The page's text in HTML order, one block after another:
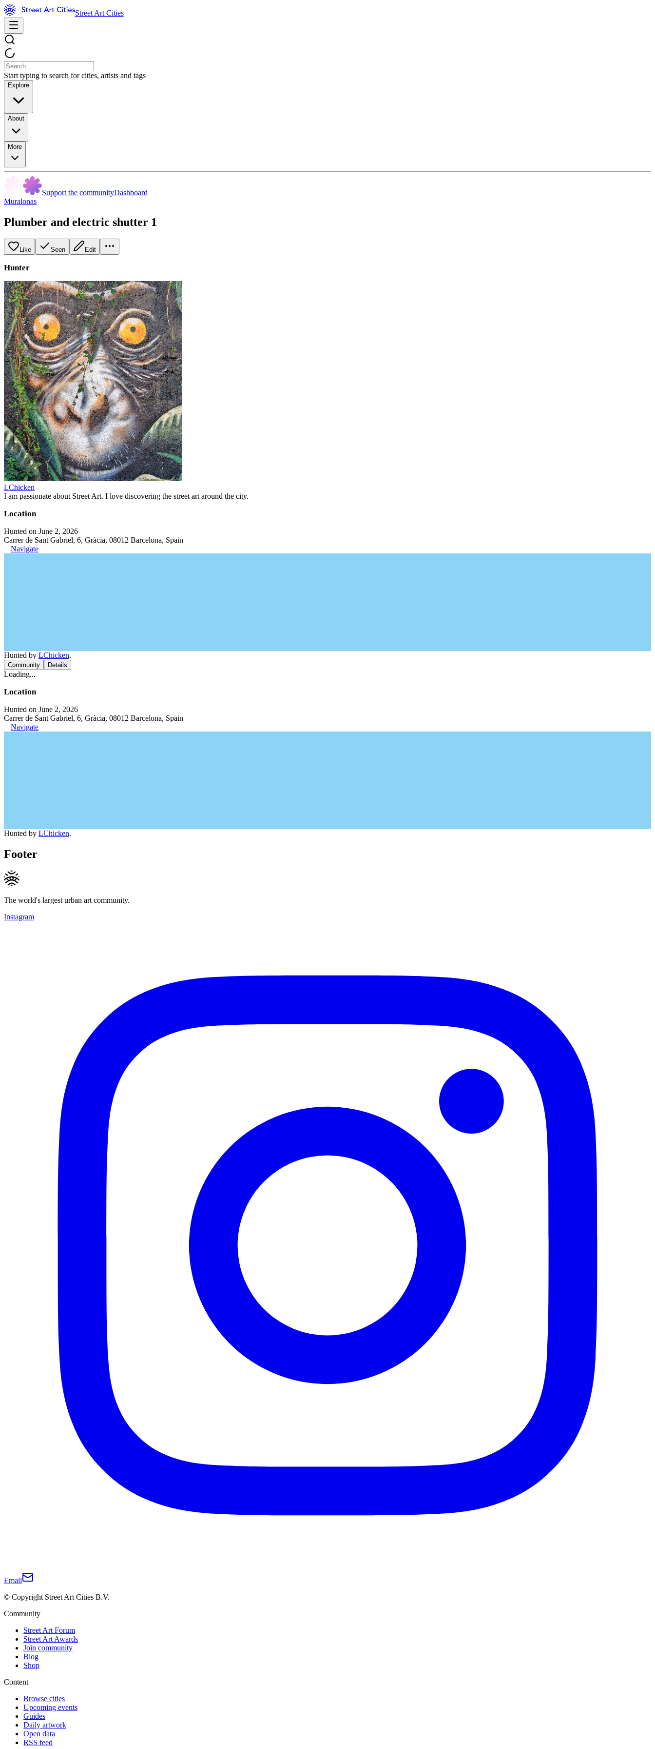
Street Art Cities
Start typing to search for cities, artists and tags
Explore
About
More
Support the communityDashboard
Muralonas
Plumber and electric shutter 1
Like Seen Edit
Hunter
LChicken
I am passionate about Street Art. I love discovering the street art around the city.
Location
Hunted on June 2, 2026
Carrer de Sant Gabriel, 6, Gràcia, 08012 Barcelona, Spain
Navigate
Hunted by LChicken.
Community Details
Loading...
Location
Hunted on June 2, 2026
Carrer de Sant Gabriel, 6, Gràcia, 08012 Barcelona, Spain
Navigate
Hunted by LChicken.
Footer
The world's largest urban art community.
Instagram
Email
© Copyright Street Art Cities B.V.
Community
Street Art Forum
Street Art Awards
Join community
Blog
Shop
Content
Browse cities
Upcoming events
Guides
Daily artwork
Open data
RSS feed